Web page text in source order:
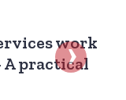
work
practical
›